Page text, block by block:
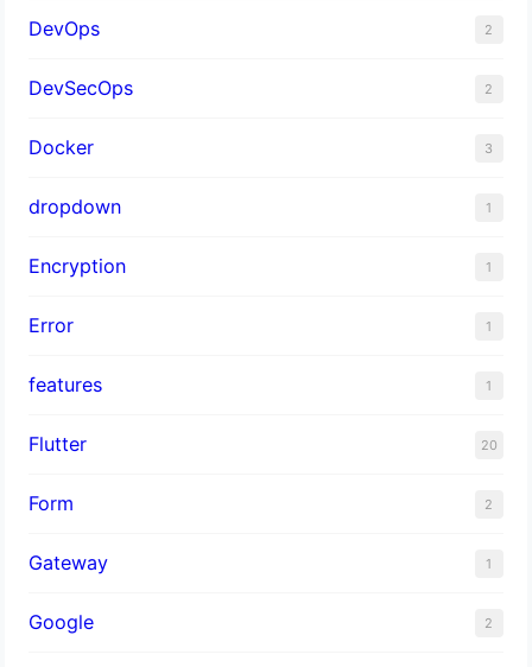
DevOps 2
DevSecOps 2
Docker 3
dropdown 1
Encryption 1
Error 1
features 1
Flutter 20
Form 2
Gateway 1
Google 2